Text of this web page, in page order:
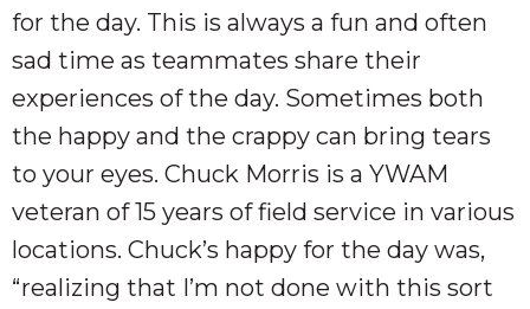
for the day. This is always a fun and often
sad time as teammates share their
experiences of the day. Sometimes both
the happy and the crappy can bring tears
to your eyes. Chuck Morris is a YWAM
veteran of 15 years of field service in various
locations. Chuck’s happy for the day was,
“realizing that I’m not done with this sort